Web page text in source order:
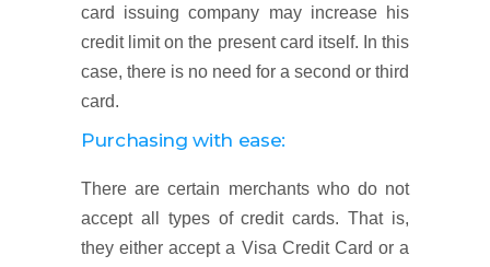
card issuing company may increase his
credit limit on the present card itself. In this
case, there is no need for a second or third
card.
Purchasing with ease:
There are certain merchants who do not
accept all types of credit cards. That is,
they either accept a Visa Credit Card or a